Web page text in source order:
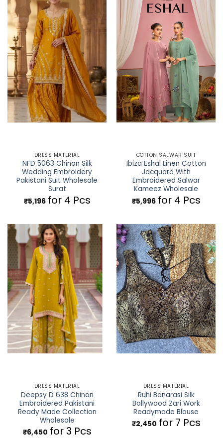
DRESS MATERIAL
NFD 5063 Chinon Silk
Wedding Embroidery
Pakistani Suit Wholesale
Surat
₹5,196 for 4 Pcs
COTTON SALWAR SUIT
Ibiza Eshal Linen Cotton
Jacquard With
Embroidered Salwar
Kameez Wholesale
₹5,996 for 4 Pcs
DRESS MATERIAL
Deepsy D 638 Chinon
Embroidered Pakistani
Ready Made Collection
Wholesale
₹6,450 for 3 Pcs
DRESS MATERIAL
Ruhi Banarasi Silk
Bollywood Zari Work
Readymade Blouse
₹2,450 for 7 Pcs